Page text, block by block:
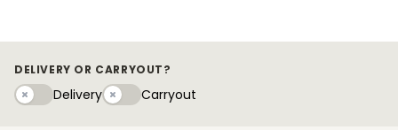
DELIVERY OR CARRYOUT?
DeliveryDeliveryCarryouty
Carryout